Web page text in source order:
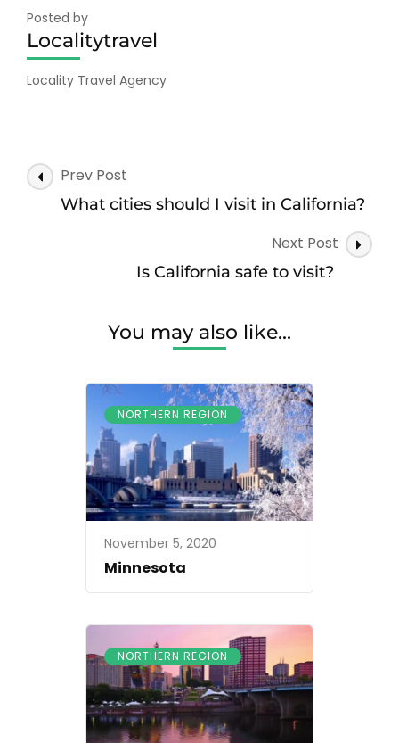
Posted by
Localitytravel
Locality Travel Agency
Post
Navigation
Prev Post
What cities should I visit in California?
Next Post
Is California safe to visit?
You may also like...
NORTHERN REGION
November 5, 2020
Minnesota
NORTHERN REGION